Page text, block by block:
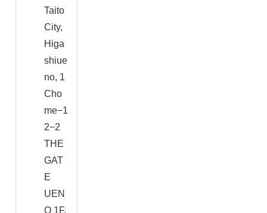
Taito
City,
Higa
shiue
no, 1
Cho
me−1
2−2
THE
GAT
E
UEN
O 1F,